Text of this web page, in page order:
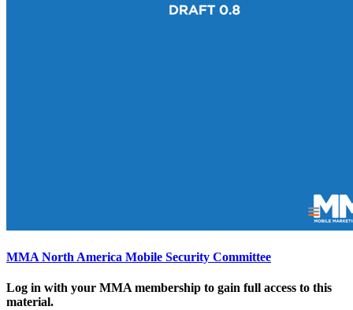
MMA North America Mobile Security Committee
Log in with your MMA membership to gain full access to this
material.